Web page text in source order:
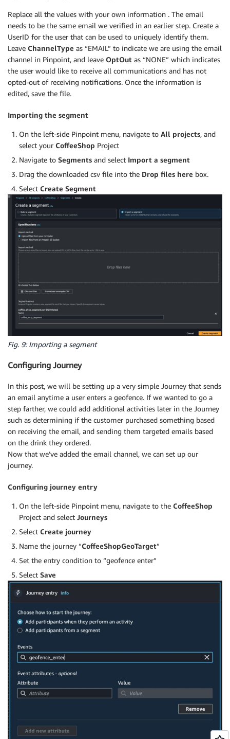
Replace all the values with your own information . The email
needs to be the same email we verified in an earlier step. Create a
UserID for the user that can be used to uniquely identify them.
Leave ChannelType as “EMAIL” to indicate we are using the email
channel in Pinpoint, and leave OptOut as “NONE” which indicates
the user would like to receive all communications and has not
opted-out of receiving notifications. Once the information is
edited, save the file.
Importing the segment
On the left-side Pinpoint menu, navigate to All projects, and
select your CoffeeShop Project
Navigate to Segments and select Import a segment
Drag the downloaded csv file into the Drop files here box.
Select Create Segment
Fig. 9: Importing a segment
Configuring Journey
In this post, we will be setting up a very simple Journey that sends
an email anytime a user enters a geofence. If we wanted to go a
step farther, we could add additional activities later in the Journey
such as determining if the customer purchased something based
on receiving the email, and sending them targeted emails based
on the drink they ordered.
Now that we’ve added the email channel, we can set up our
journey.
Configuring journey entry
On the left-side Pinpoint menu, navigate to the CoffeeShop
Project and select Journeys
Select Create journey
Name the journey “CoffeeShopGeoTarget”
Set the entry condition to “geofence enter”
Select Save